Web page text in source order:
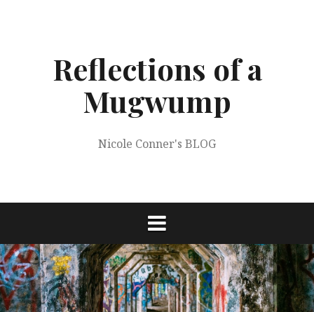
Reflections of a
Mugwump
Nicole Conner's BLOG